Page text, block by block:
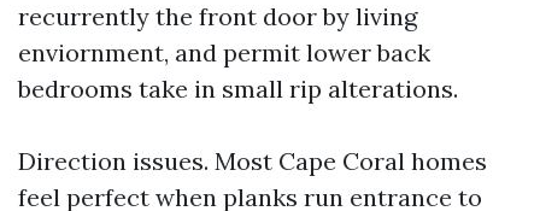
recurrently the front door by living
enviornment, and permit lower back
bedrooms take in small rip alterations.
Direction issues. Most Cape Coral homes
feel perfect when planks run entrance to